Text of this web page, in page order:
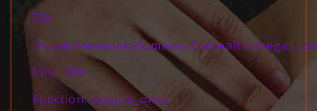
File:
/home/freebook/domains/
Line: 308
Function: require_once